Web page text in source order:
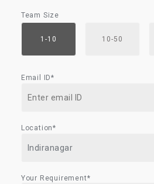
Team Size
1-10 10-50
Email ID*
Location*
Your Requirement*